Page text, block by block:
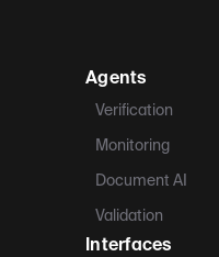
Agents
Verification
Monitoring
Document AI
Validation
Interfaces